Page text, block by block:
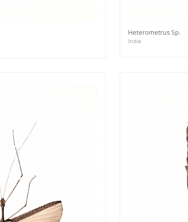
Heterometrus Sp.
India